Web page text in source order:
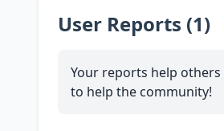
User Reports (1)
Your reports help
to help the community!